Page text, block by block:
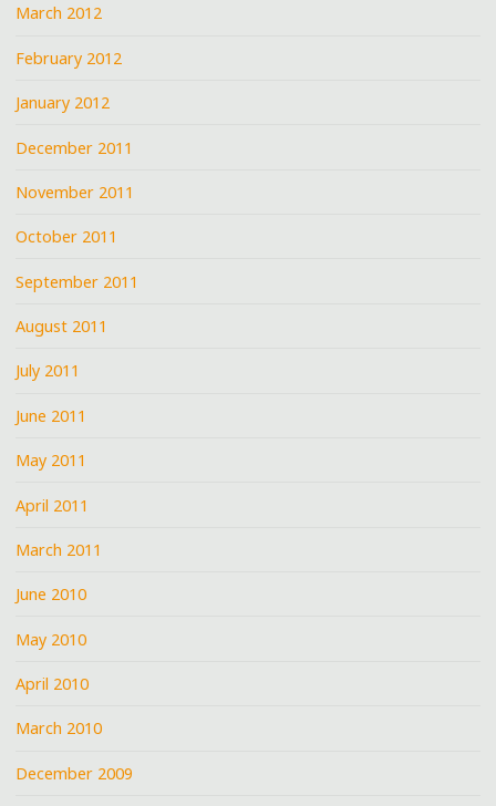
March 2012
February 2012
January 2012
December 2011
November 2011
October 2011
September 2011
August 2011
July 2011
June 2011
May 2011
April 2011
March 2011
June 2010
May 2010
April 2010
March 2010
December 2009